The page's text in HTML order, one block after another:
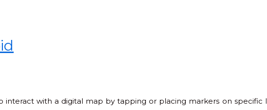
interact with a digital map by tapping or placing markers on specific